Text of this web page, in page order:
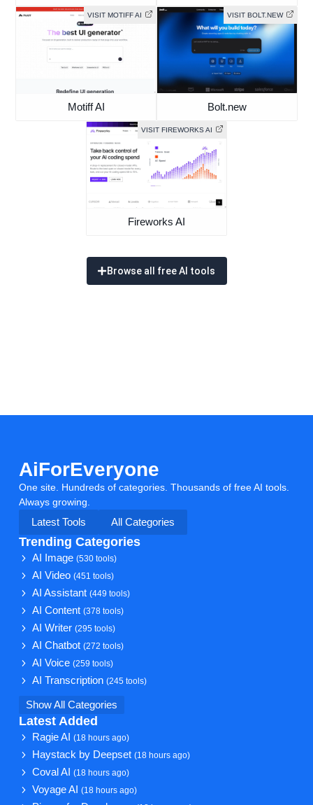
VISIT MOTIFF AI
Motiff AI
VISIT BOLT.NEW
Bolt.new
VISIT FIREWORKS AI
Fireworks AI
Browse all free AI tools
AiForEveryone
One site. Hundreds of categories. Thousands of free AI tools.
Always growing.
Latest Tools
All Categories
Trending Categories
AI Image(530 tools)
AI Video(451 tools)
AI Assistant(449 tools)
AI Content(378 tools)
AI Writer(295 tools)
AI Chatbot(272 tools)
AI Voice(259 tools)
AI Transcription(245 tools)
Show All Categories
Latest Added
Ragie AI(18 hours ago)
Haystack by Deepset(18 hours ago)
Coval AI(18 hours ago)
Voyage AI(18 hours ago)